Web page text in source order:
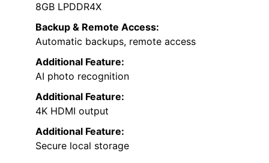
8GB LPDDR4X
Backup & Remote Access:
Automatic backups, remote access
Additional Feature:
AI photo recognition
Additional Feature:
4K HDMI output
Additional Feature:
Secure local storage